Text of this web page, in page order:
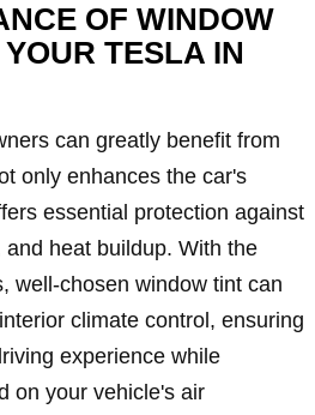
OF WINDOW
TESLA IN
can greatly benefit from
only enhances the car's
essential protection against
heat buildup. With the
well-chosen window tint can
climate control, ensuring
experience while
on your vehicle's air